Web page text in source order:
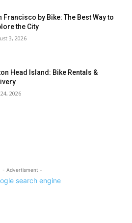
Francisco by Bike: The Best Way to
the City
3, 2026
Head Island: Bike Rentals &
2026
- Advertisment -